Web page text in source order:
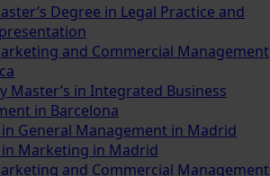
Degree in Legal Practice and
and Commercial Management
Master’s in Integrated Business
in Barcelona
in General Management in Madrid
in Marketing in Madrid
and Commercial Management